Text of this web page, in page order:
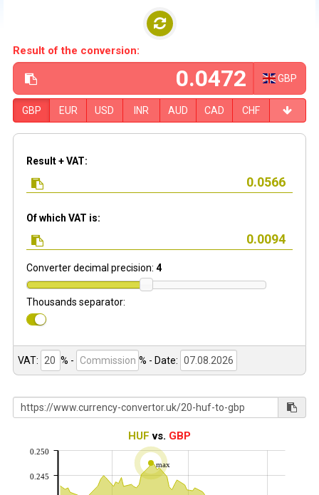
Result of the conversion:
GBP
GBP EUR USD INR AUD CAD CHF
Result + VAT:
Of which VAT is:
Converter decimal precision: 4
Thousands separator:
VAT: % - % - Date:
HUF vs. GBP
max
0.245
0.250